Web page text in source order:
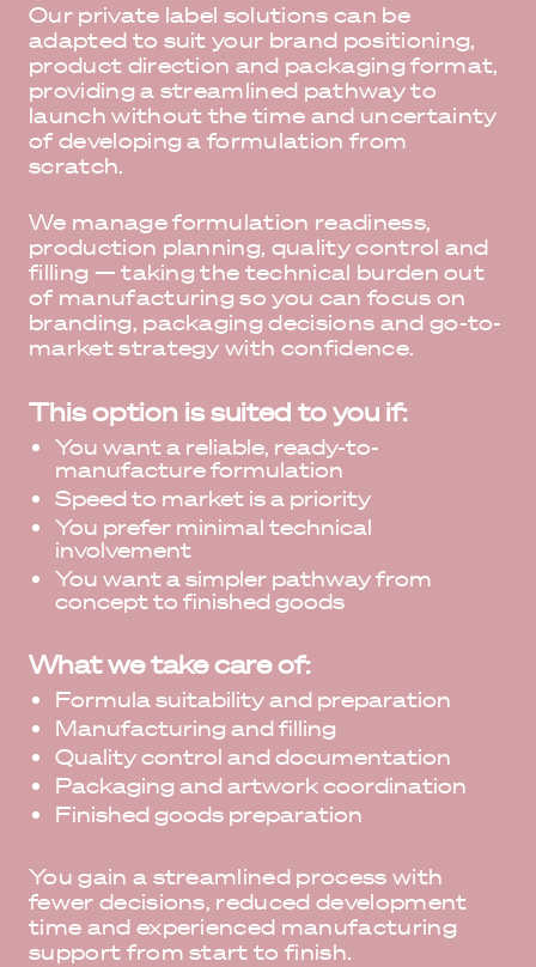
Our private label solutions can be
adapted to suit your brand positioning,
product direction and packaging format,
providing a streamlined pathway to
launch without the time and uncertainty
of developing a formulation from
scratch.
We manage formulation readiness,
production planning, quality control and
filling — taking the technical burden out
of manufacturing so you can focus on
branding, packaging decisions and go-to-
market strategy with confidence.
This option is suited to you if:
You want a reliable, ready-to-
manufacture formulation
Speed to market is a priority
You prefer minimal technical
involvement
You want a simpler pathway from
concept to finished goods
What we take care of:
Formula suitability and preparation
Manufacturing and filling
Quality control and documentation
Packaging and artwork coordination
Finished goods preparation
You gain a streamlined process with
fewer decisions, reduced development
time and experienced manufacturing
support from start to finish.